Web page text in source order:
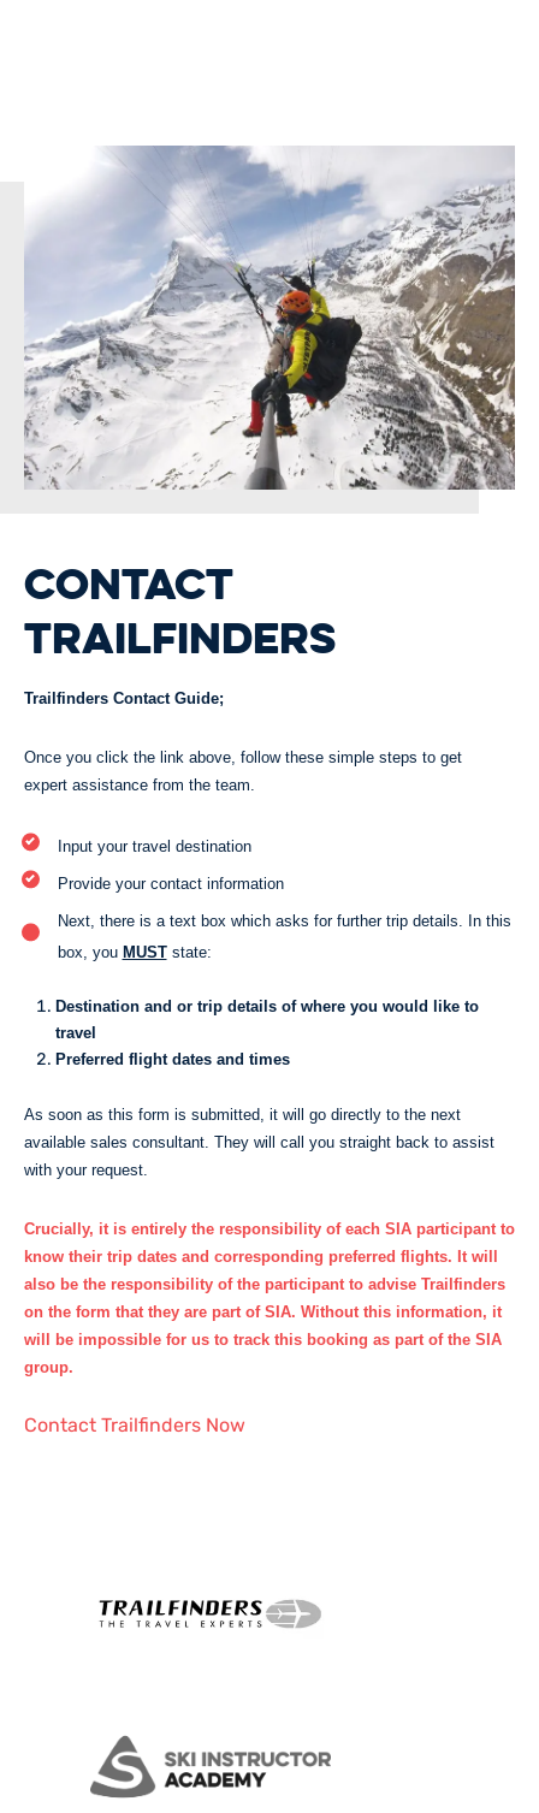
CONTACT
TRAILFINDERS
Trailfinders Contact Guide;
Once you click the link above, follow these simple steps to get
expert assistance from the team.
Input your travel destination
Provide your contact information
Next, there is a text box which asks for further trip details. In this
box, you MUSTstate:
Destination and or trip details of where you would like to
travel
Preferred flight dates and times
As soon as this form is submitted, it will go directly to the next
available sales consultant. They will call you straight back to assist
with your request.
Crucially, it is entirely the responsibility of each SIA participant to
know their trip dates and corresponding preferred flights. It will
also be the responsibility of the participant to advise Trailfinders
on the form that they are part of SIA. Without this information, it
will be impossible for us to track this booking as part of the SIA
group.
Contact Trailfinders Now